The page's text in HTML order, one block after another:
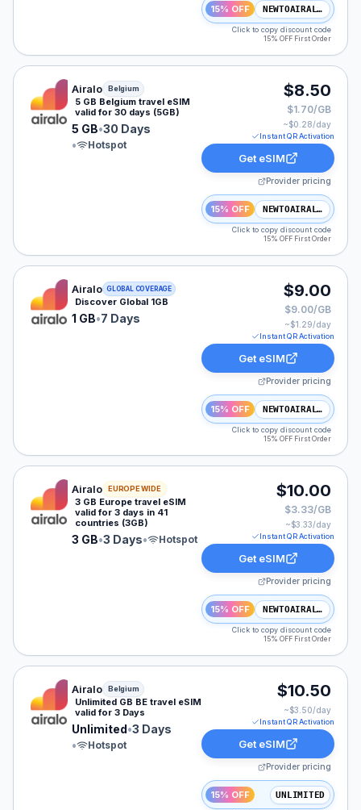
15% OFF NEWTOAIRALO15
Click to copy discount code
15% OFF First Order
Airalo eSIM plan for Belgium: 5 GB for 30 Days,
Airalo Belgium
5 GB Belgium travel eSIM
valid for 30 days (5GB)
5 GB•30 Days
•
Hotspot
$8.50
$1.70/GB
~$0.28/day
Instant QR Activation
Get eSIM
Provider pricing
15% OFF NEWTOAIRALO15
Click to copy discount code
15% OFF First Order
Airalo eSIM plan for GLOBAL: 1 GB for 7 Days, listed
Airalo GLOBAL COVERAGE
Discover Global 1GB
1 GB•7 Days
$9.00
$9.00/GB
~$1.29/day
Instant QR Activation
Get eSIM
Provider pricing
15% OFF NEWTOAIRALO15
Click to copy discount code
15% OFF First Order
Airalo eSIM plan for Europe: 3 GB for 3 Days, listed
Airalo EUROPE WIDE
3 GB Europe travel eSIM
valid for 3 days in 41
countries (3GB)
3 GB•3 Days• Hotspot
$10.00
$3.33/GB
~$3.33/day
Instant QR Activation
Get eSIM
Provider pricing
15% OFF NEWTOAIRALO15
Click to copy discount code
15% OFF First Order
Airalo eSIM plan for Belgium: Unlimited for 3 Days,
Airalo Belgium
Unlimited GB BE travel eSIM
valid for 3 Days
Unlimited•3 Days
•
Hotspot
$10.50
~$3.50/day
Instant QR Activation
Get eSIM
Provider pricing
15% OFF UNLIMITED